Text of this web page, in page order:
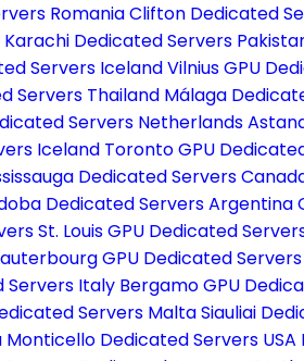
RomaniaClifton Dedicated
Karachi Dedicated Servers
Servers IcelandVilnius GPU
Servers Thailand Málaga
Servers Netherlands
Iceland Toronto GPU
Dedicated Servers
Dedicated Servers Argentina
St. Louis GPU Dedicated
GPU Dedicated
Servers Italy Bergamo GPU
Servers MaltaSiauliai
Monticello Dedicated Servers USA